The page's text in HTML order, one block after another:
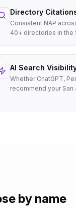
Directory
Consistent NAP
40+ directories in the
AI Search
Whether ChatGPT,
recommend your
by name